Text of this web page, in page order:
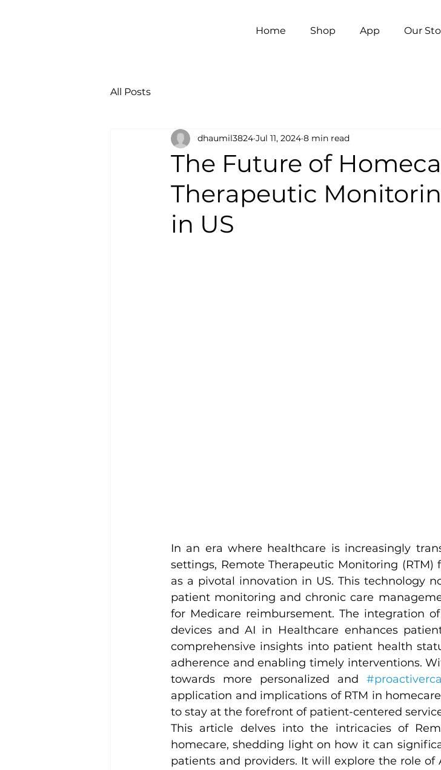
Home Shop App Our
All Posts
The Future of
Therapeutic
in US
dhaumil3824 Jul 11, 2024 8 min read
In an era where healthcare is increasingly
settings, Remote Therapeutic Monitoring
as a pivotal innovation in US. This technology
patient monitoring and chronic care
for Medicare reimbursement. The integration
devices and AI in Healthcare enhances
comprehensive insights into patient health
adherence and enabling timely interventions.
towards more personalized and
application and implications of RTM in
to stay at the forefront of patient-centered
This article delves into the intricacies of
homecare, shedding light on how it can
patients and providers. It will explore the role